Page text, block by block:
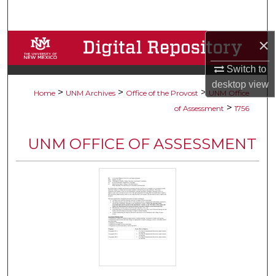
×
Switch to
desktopview
Browse Collections
My Account
Digital Commons Network™
Home > UNM Archives > Office of the Provost > UNM Office
of Assessment > 1756
UNM OFFICE OF ASSESSMENT